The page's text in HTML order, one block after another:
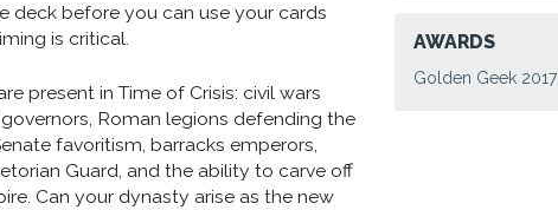
deck before you can use your cards
is critical.
present in Time of Crisis: civil wars
Roman legions defending the
favoritism, barracks emperors,
Guard, and the ability to carve off
Can your dynasty arise as the new
AWARDS
Golden Geek 2017